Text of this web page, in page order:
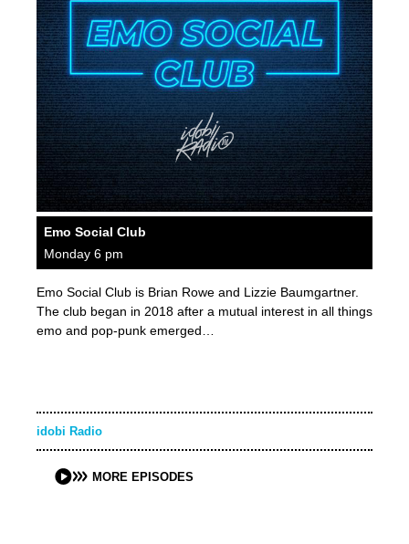
Emo Social Club
Monday 6 pm
Emo Social Club is Brian Rowe and Lizzie Baumgartner.
The club began in 2018 after a mutual interest in all things
emo and pop-punk emerged…
idobi Radio
MORE EPISODES